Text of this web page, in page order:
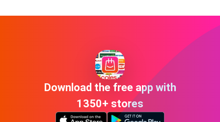
Download the free app with
1350+ stores